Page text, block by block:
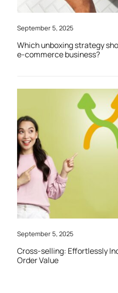
September 5, 2025
Which unboxing strategy
e-commerce business?
September 5, 2025
Cross-selling: Effortlessly
Order Value